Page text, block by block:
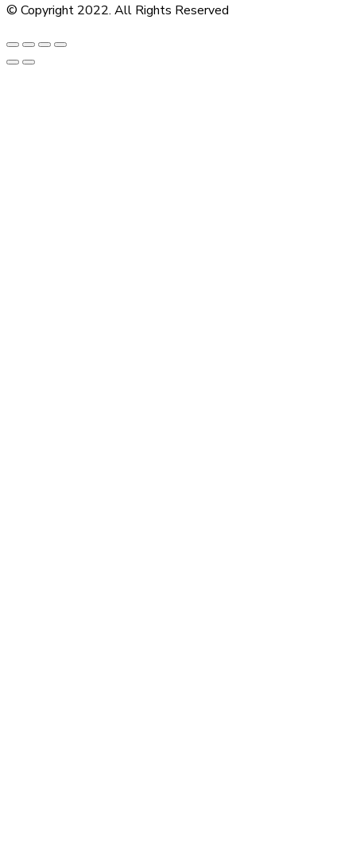
© Copyright 2022. All Rights Reserved